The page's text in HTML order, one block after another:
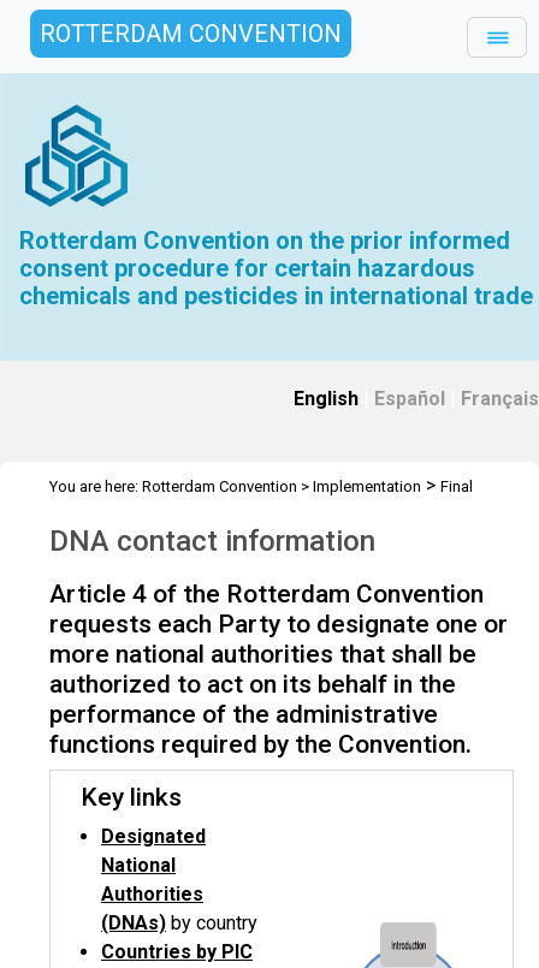
ROTTERDAM CONVENTION
Rotterdam Convention on the prior informed
consent procedure for certain hazardous
chemicals and pesticides in international trade
English Español Français
You are here: Rotterdam Convention > Implementation > Final
DNA contact information
Article 4 of the Rotterdam Convention
requests each Party to designate one or
more national authorities that shall be
authorized to act on its behalf in the
performance of the administrative
functions required by the Convention.
Key links
Designated
National
Authorities
(DNAs) by country
Countries by PIC